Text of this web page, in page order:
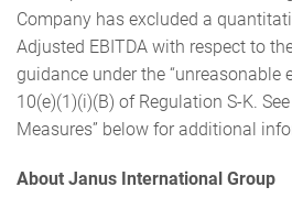
Company has excluded a
Adjusted EBITDA with respect to
guidance under the “unreasonable
10(e)(1)(i)(B) of Regulation S-K.
Measures” below for additional
About Janus International Group